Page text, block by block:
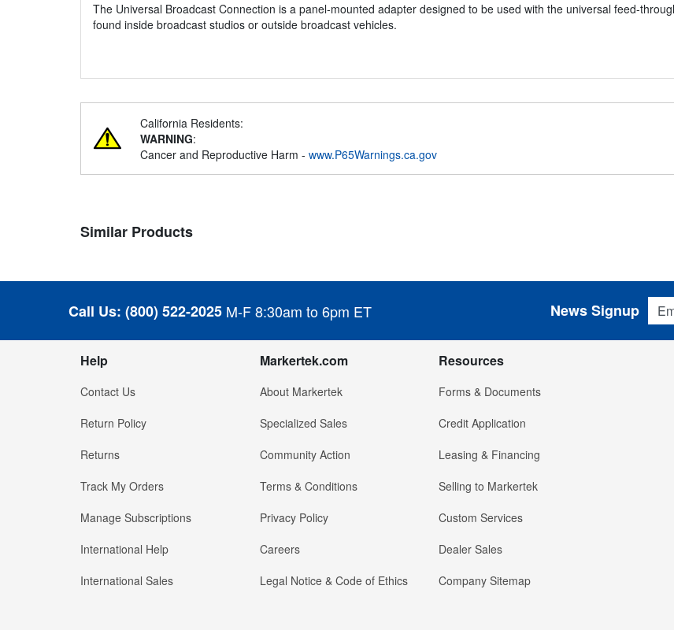
The Universal Broadcast Connection is a panel-mounted adapter designed to be used with the universal feed-
found inside broadcast studios or outside broadcast vehicles.
California Residents:
WARNING:
Cancer and Reproductive Harm - www.P65Warnings.ca.gov
Similar Products
Call Us: (800) 522-2025 M-F 8:30am to 6pm ET
Email
News Signup
Help
Contact Us
Return Policy
Returns
Track My Orders
Manage Subscriptions
International Help
International Sales
Markertek.com
About Markertek
Specialized Sales
Community Action
Terms & Conditions
Privacy Policy
Careers
Legal Notice & Code of Ethics
Resources
Forms & Documents
Credit Application
Leasing & Financing
Selling to Markertek
Custom Services
Dealer Sales
Company Sitemap